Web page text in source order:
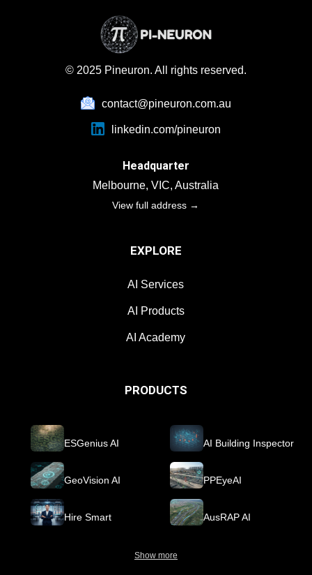
© 2025 Pineuron. All rights reserved.
contact@pineuron.com.au
linkedin.com/pineuron
Headquarter
Melbourne, VIC, Australia
View full address →
EXPLORE
AI Services
AI Products
AI Academy
PRODUCTS
ESGenius AI
GeoVision AI
Hire Smart
AI Building Inspector
PPEyeAI
AusRAP AI
Show more